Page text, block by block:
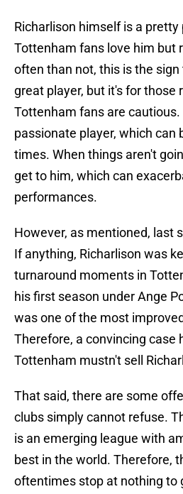
Richarlison himself is a
Tottenham fans love him but
often than not, this is the sign
great player, but it's for those
Tottenham fans are cautious.
passionate player, which can
times. When things aren't
get to him, which can
performances.
However, as mentioned, last
If anything, Richarlison was
turnaround moments in
his first season under Ange
was one of the most
Therefore, a convincing case
Tottenham mustn't sell
That said, there are some
clubs simply cannot refuse.
is an emerging league with
best in the world. Therefore,
oftentimes stop at nothing to